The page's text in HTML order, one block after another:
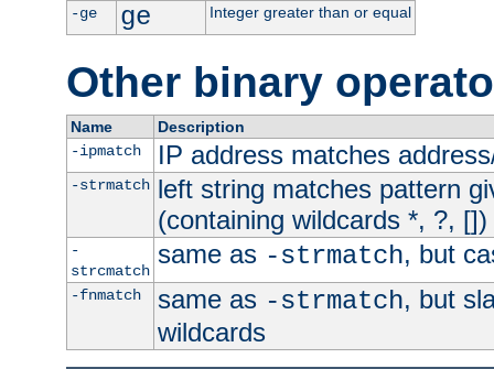
-ge
ge Integer greater than or equal
Other binary
Name
Description
-ipmatch
IP address matches
-strmatch left string matches pattern
(containing wildcards *, ?, [])
-
strcmatch
same as -strmatch, but
-fnmatch same as -strmatch, but
wildcards